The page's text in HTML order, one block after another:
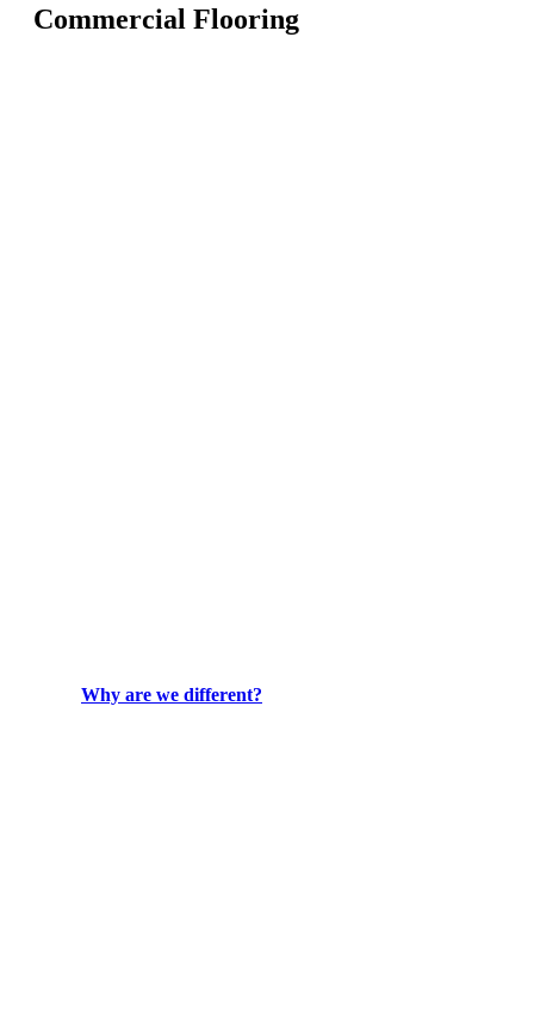
Commercial Flooring
Why are we different?